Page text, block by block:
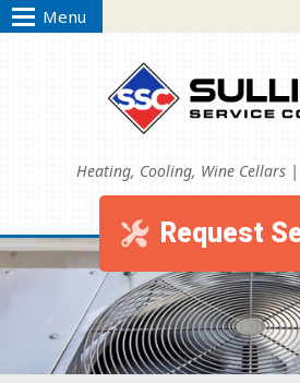
Heating, Cooling, Wine Cellars
Request
Menu